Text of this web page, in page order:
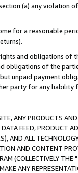
(a) any violation
for a reasonable
and obligations of
obligations of the
unpaid payment
party for any liability
ANY PRODUCTS
FEED, PRODUCT
AND ALL
AND CONTENT
(COLLECTIVELY THE "
ANY